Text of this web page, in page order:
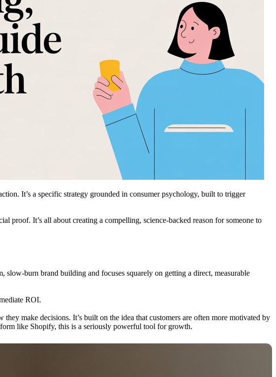
It’s a specific strategy grounded in consumer psychology, built to trigger
It’s all about creating a compelling, science-backed reason for someone to
burn brand building and focuses squarely on getting a direct, measurable
ROI.
make decisions. It’s built on the idea that customers are often more motivated by
like Shopify, this is a seriously powerful tool for growth.